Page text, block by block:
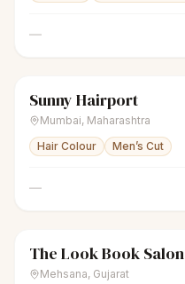
—
scissors Unisex salon
Sunny Hairport
Mumbai, Maharashtra
Hair Colour
Men’s Cut
—
scissorsUnisex salon
The Look Book Salon
Mehsana, Gujarat